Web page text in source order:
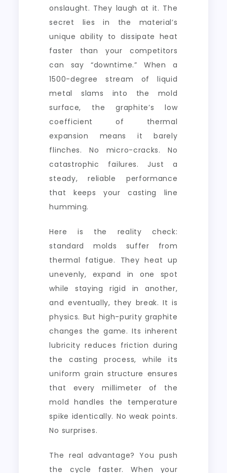
onslaught. They laugh at it. The
secret lies in the material’s
unique ability to dissipate heat
faster than your competitors
can say “downtime.” When a
1500-degree stream of liquid
metal slams into the mold
surface, the graphite’s low
coefficient of thermal
expansion means it barely
flinches. No micro-cracks. No
catastrophic failures. Just a
steady, reliable performance
that keeps your casting line
humming.
Here is the reality check:
standard molds suffer from
thermal fatigue. They heat up
unevenly, expand in one spot
while staying rigid in another,
and eventually, they break. It is
physics. But high-purity graphite
changes the game. Its inherent
lubricity reduces friction during
the casting process, while its
uniform grain structure ensures
that every millimeter of the
mold handles the temperature
spike identically. No weak points.
No surprises.
The real advantage? You push
the cycle faster. When your